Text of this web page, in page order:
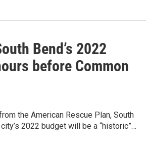
Bend’s 2022
before Common
the American Rescue Plan, South
2022 budget will be a “historic”…